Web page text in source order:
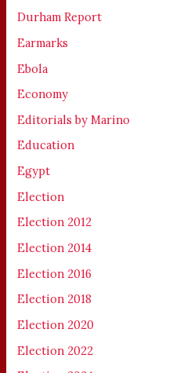
Durham Report
Earmarks
Ebola
Economy
Editorials by Marino
Education
Egypt
Election
Election 2012
Election 2014
Election 2016
Election 2018
Election 2020
Election 2022